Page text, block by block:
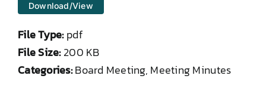
TCLB in Action
Download/View
File Type:pdf
File Size:200 KB
Categories:Board Meeting, Meeting Minutes